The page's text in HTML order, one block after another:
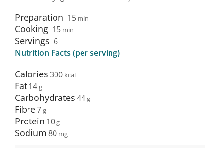
Preparation 15 min
Cooking 15 min
Servings 6
Nutrition Facts (per serving)
Calories300
Fat14
Carbohydrates44
Fibre7
Protein 10
Sodium80